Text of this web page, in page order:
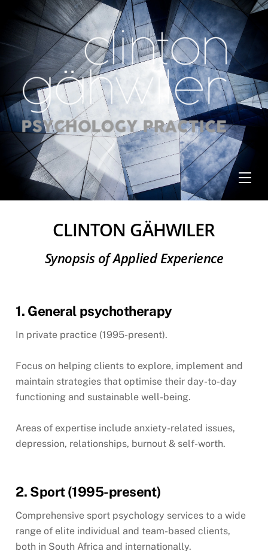
CLINTON GÄHWILER
Synopsis of Applied Experience
1. General psychotherapy
In private practice (1995-present).
Focus on helping clients to explore, implement and
maintain strategies that optimise their day-to-day
functioning and sustainable well-being.
Areas of expertise include anxiety-related issues,
depression, relationships, burnout & self-worth.
2. Sport (1995-present)
Comprehensive sport psychology services to a wide
range of elite individual and team-based clients,
both in South Africa and internationally.